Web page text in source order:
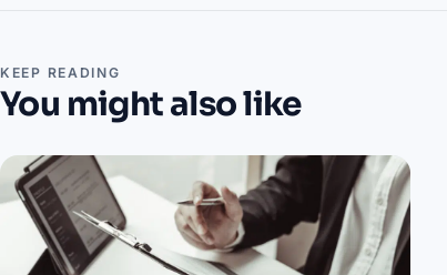
KEEP READING
You might also like